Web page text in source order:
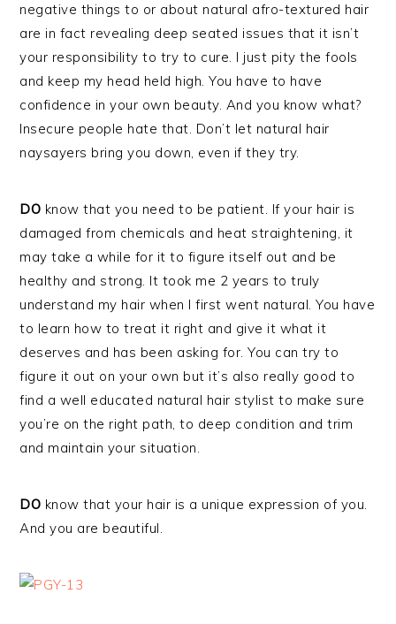
negative things to or about natural afro-textured hair
are in fact revealing deep seated issues that it isn’t
your responsibility to try to cure. I just pity the fools
and keep my head held high. You have to have
confidence in your own beauty. And you know what?
Insecure people hate that. Don’t let natural hair
naysayers bring you down, even if they try.
DO know that you need to be patient. If your hair is
damaged from chemicals and heat straightening, it
may take a while for it to figure itself out and be
healthy and strong. It took me 2 years to truly
understand my hair when I first went natural. You have
to learn how to treat it right and give it what it
deserves and has been asking for. You can try to
figure it out on your own but it’s also really good to
find a well educated natural hair stylist to make sure
you’re on the right path, to deep condition and trim
and maintain your situation.
DO know that your hair is a unique expression of you.
And you are beautiful.